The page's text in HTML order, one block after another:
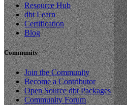
Resource Hub
dbt Learn
Certification
Blog
Community
Join the Community
Become a Contributor
Open Source dbt Packages
Community Forum